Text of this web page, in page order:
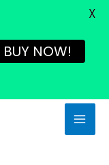
BUY NOW!
X